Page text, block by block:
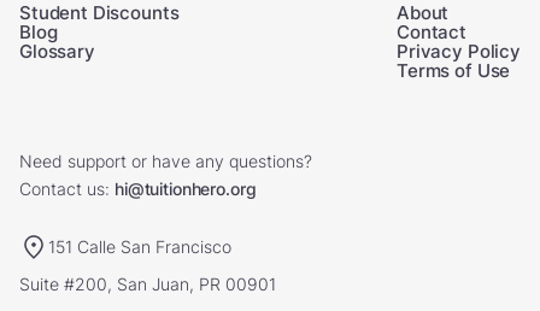
Student Discounts
Blog
Glossary
About
Contact
Privacy Policy
Terms of Use
Need support or have any questions?
Contact us: hi@tuitionhero.org
151 Calle San Francisco
Suite #200, San Juan, PR 00901